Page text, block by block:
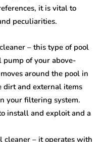
it is vital to
peculiarities.
– this type of pool
pump of your above-
around the pool in
dirt and external items
your filtering system.
install and exploit and a
cleaner – it operates with